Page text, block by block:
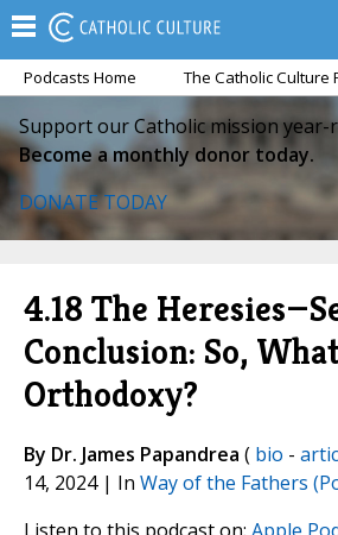
Podcasts Home The Catholic Culture
Support our Catholic mission year-
Become a monthly donor today.
DONATE TODAY
4.18 The
Conclusion: So,
Orthodoxy?
By Dr. James Papandrea ( bio -
14, 2024 | In Way of the Fathers